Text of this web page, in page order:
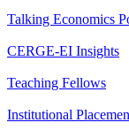
Talking Economics
CERGE-EI Insights
Teaching Fellows
Institutional